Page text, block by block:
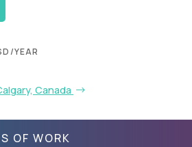
YEAR
Canada
OF WORK